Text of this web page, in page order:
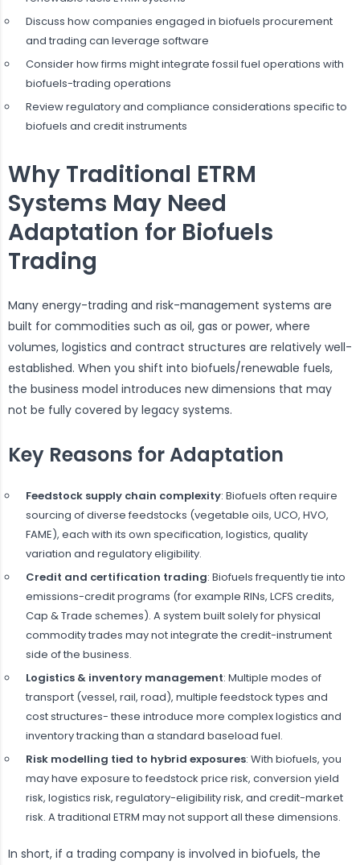
Discuss how companies engaged in biofuels procurement
and trading can leverage software
Consider how firms might integrate fossil fuel operations with
biofuels-trading operations
Review regulatory and compliance considerations specific to
biofuels and credit instruments
Why Traditional ETRM
Systems May Need
Adaptation for Biofuels
Trading
Many energy-trading and risk-management systems are
built for commodities such as oil, gas or power, where
volumes, logistics and contract structures are relatively well-
established. When you shift into biofuels/renewable fuels,
the business model introduces new dimensions that may
not be fully covered by legacy systems.
Key Reasons for Adaptation
Feedstock supply chain complexity: Biofuels often require
sourcing of diverse feedstocks (vegetable oils, UCO, HVO,
FAME), each with its own specification, logistics, quality
variation and regulatory eligibility.
Credit and certification trading: Biofuels frequently tie into
emissions-credit programs (for example RINs, LCFS credits,
Cap & Trade schemes). A system built solely for physical
commodity trades may not integrate the credit-instrument
side of the business.
Logistics & inventory management: Multiple modes of
transport (vessel, rail, road), multiple feedstock types and
cost structures- these introduce more complex logistics and
inventory tracking than a standard baseload fuel.
Risk modelling tied to hybrid exposures: With biofuels, you
may have exposure to feedstock price risk, conversion yield
risk, logistics risk, regulatory-eligibility risk, and credit-market
risk. A traditional ETRM may not support all these dimensions.
In short, if a trading company is involved in biofuels, the